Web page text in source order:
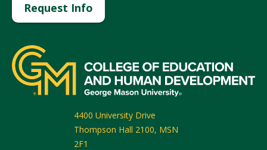
Request Info
4400 University Drive
Thompson Hall 2100, MSN
2F1